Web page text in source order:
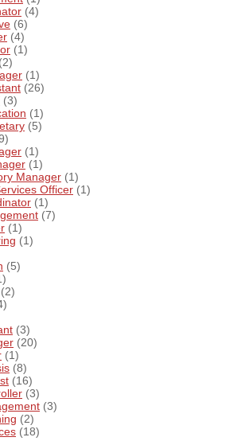
(4)
(6)
(4)
(1)
(2)
(1)
(26)
(3)
(1)
(5)
(1)
(1)
Manager (1)
Officer (1)
(1)
(7)
(1)
(1)
(5)
(2)
(3)
(20)
(1)
(8)
(16)
(3)
(3)
(2)
(18)